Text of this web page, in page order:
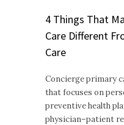
4 Things That
Care Different
Care
Concierge primary
that focuses on
preventive health
physician–patient